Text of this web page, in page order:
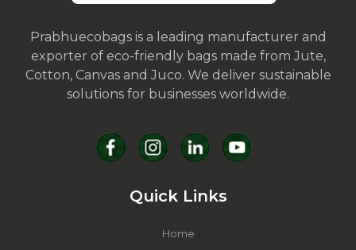
Prabhuecobags is a leading manufacturer and
exporter of eco-friendly bags made from Jute,
Cotton, Canvas and Juco. We deliver sustainable
solutions for businesses worldwide.
Quick Links
Home